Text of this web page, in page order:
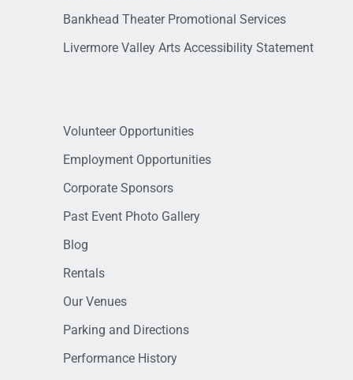
Bankhead Theater Promotional Services
Livermore Valley Arts Accessibility Statement
Volunteer Opportunities
Employment Opportunities
Corporate Sponsors
Past Event Photo Gallery
Blog
Rentals
Our Venues
Parking and Directions
Performance History